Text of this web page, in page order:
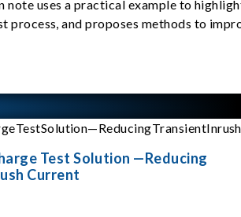
note uses a practical example to
process, and proposes methods to
Test Solution —Reducing
Current